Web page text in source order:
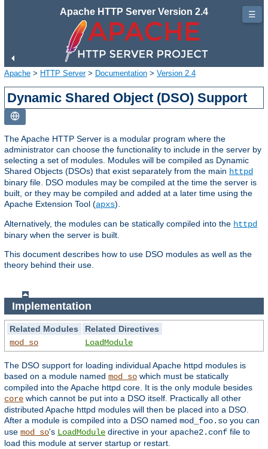
Apache HTTP Server Version 2.4
Apache > HTTP Server> Documentation > Version 2.4
Dynamic Shared Object (DSO) Support
The Apache HTTP Server is a modular program where the
administrator can choose the functionality to include in the server by
selecting a set of modules. Modules will be compiled as Dynamic
Shared Objects (DSOs) that exist separately from the main httpd
binary file. DSO modules may be compiled at the time the server is
built, or they may be compiled and added at a later time using the
Apache Extension Tool (apxs).
Alternatively, the modules can be statically compiled into the httpd
binary when the server is built.
This document describes how to use DSO modules as well as the
theory behind their use.
Implementation
Related Modules
Related Directives
mod_so
LoadModule
The DSO support for loading individual Apache httpd modules is
based on a module named mod_so which must be statically
compiled into the Apache httpd core. It is the only module besides
core which cannot be put into a DSO itself. Practically all other
distributed Apache httpd modules will then be placed into a DSO.
After a module is compiled into a DSO named mod_foo.so you can
use mod_so's LoadModule directive in your apache2.conf file to
load this module at server startup or restart.
☰